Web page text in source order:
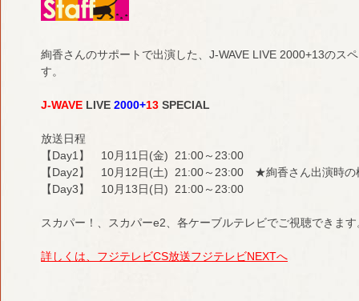
絢香さんのサポートで出演した、J-WAVE LIVE 2000+13のス
す。
J-WAVE LIVE 2000+13 SPECIAL
放送日程
【Day1】 10月11日(金) 21:00～23:00
【Day2】 10月12日(土) 21:00～23:00 ★絢香さん出演時の
【Day3】 10月13日(日) 21:00～23:00
スカパー！、スカパーe2、各ケーブルテレビでご視聴できます
詳しくは、フジテレビCS放送フジテレビNEXTへ